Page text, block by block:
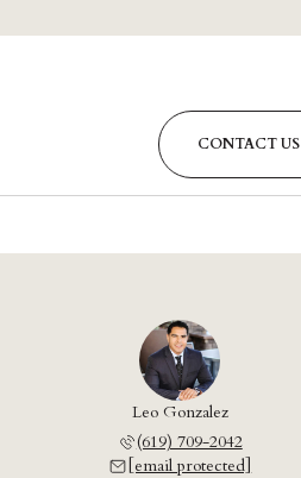
CONTACT US
Leo Gonzalez
(619) 709-2042
[email protected]